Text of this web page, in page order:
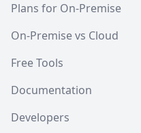
Plans for On-Premise
On-Premise vs Cloud
Free Tools
Documentation
Developers